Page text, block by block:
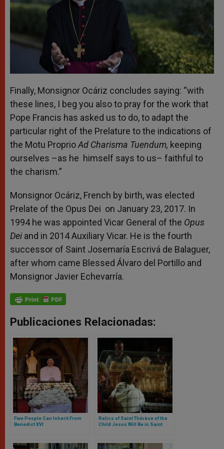
Finally, Monsignor Ocáriz concludes saying: “with
these lines, I beg you also to pray for the work that
Pope Francis has asked us to do, to adapt the
particular right of the Prelature to the indications of
the Motu ProprioAd Charisma Tuendum, keeping
ourselves –as he himself says to us– faithful to
the charism.”
Monsignor Ocáriz, French by birth, was elected
Prelate of the Opus Dei on January 23, 2017. In
1994 he was appointed Vicar General of the Opus
Dei and in 2014 Auxiliary Vicar. He is the fourth
successor of Saint Josemaría Escrivá de Balaguer,
after whom came Blessed Álvaro del Portillo and
Monsignor Javier Echevarría.
Publicaciones Relacionadas:
Five People Can Inherit From
Benedict XVI
Relics of Saint Thérèse of the
Child Jesus Will Be in Saint